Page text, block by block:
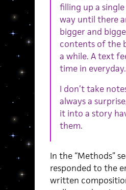
filling up a
way until there
bigger and
contents of the
a while. A text
time in everyday.
I don’t take
always a
it into a story
them.
In the “Methods”
responded to the
written